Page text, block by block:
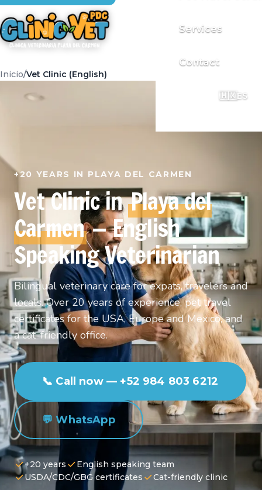
Services
Contact
🇲🇽ES
Inicio Vet Clinic (English)
+20 YEARS IN PLAYA DEL CARMEN
Vet Clinic inPlaya del
Carmen— English
Speaking Veterinarian
Bilingual veterinary care for expats, travelers and
locals. Over 20 years of experience, pet travel
certificates for the USA, Europe and Mexico, and
a cat-friendly office.
📞 Call now — +52 984 803 6212
💬 WhatsApp
+20 years
English speaking team
USDA/CDC/GBG certificates
Cat-friendly clinic